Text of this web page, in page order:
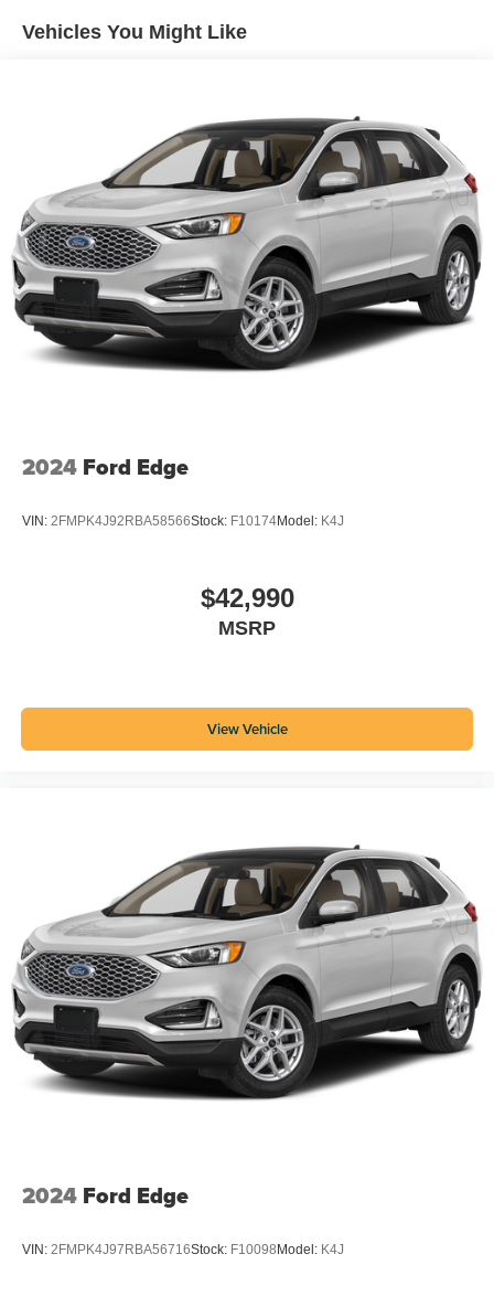
Vehicles You Might Like
2024 Ford Edge
VIN: 2FMPK4J92RBA58566Stock: F10174Model: K4J
$42,990
MSRP
View Vehicle
2024 Ford Edge
VIN: 2FMPK4J97RBA56716Stock: F10098 Model: K4J